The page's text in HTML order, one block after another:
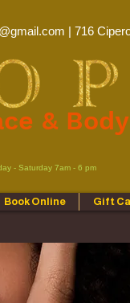
&
| 716
- Saturday 7am - 6 pm
Book Online Gift